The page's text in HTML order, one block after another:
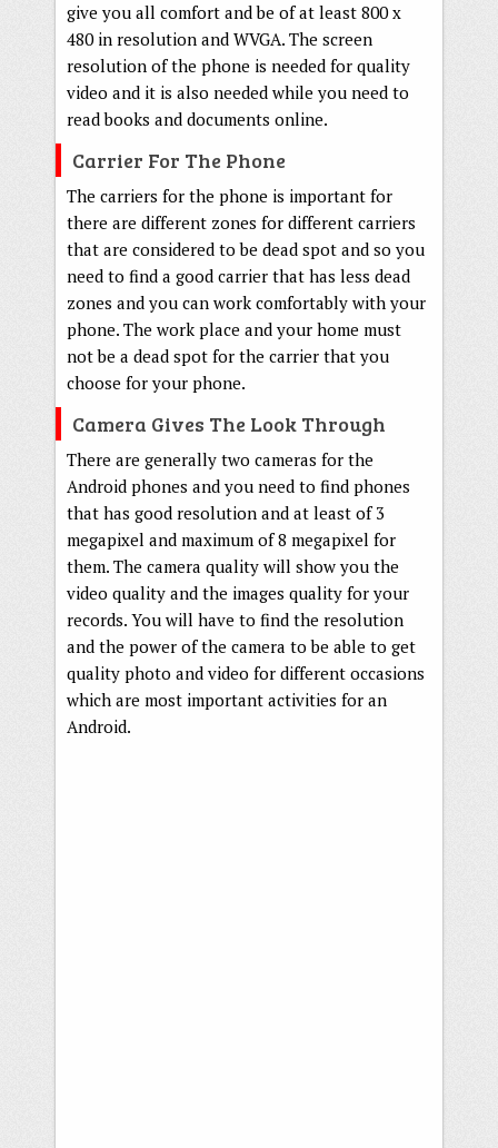
give you all comfort and be of at least 800 x
480 in resolution and WVGA. The screen
resolution of the phone is needed for quality
video and it is also needed while you need to
read books and documents online.
Carrier For The Phone
The carriers for the phone is important for
there are different zones for different carriers
that are considered to be dead spot and so you
need to find a good carrier that has less dead
zones and you can work comfortably with your
phone. The work place and your home must
not be a dead spot for the carrier that you
choose for your phone.
Camera Gives The Look Through
There are generally two cameras for the
Android phones and you need to find phones
that has good resolution and at least of 3
megapixel and maximum of 8 megapixel for
them. The camera quality will show you the
video quality and the images quality for your
records. You will have to find the resolution
and the power of the camera to be able to get
quality photo and video for different occasions
which are most important activities for an
Android.